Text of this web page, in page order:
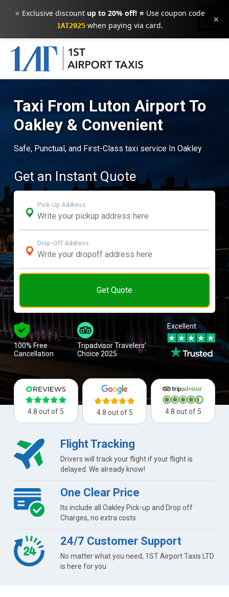
⭐ Exclusive discount up to 20% off! ⭐Use coupon code
1AT2025when paying via card. ×
Taxi From Luton Airport To
Oakley & Convenient
Safe, Punctual, and First-Class taxi service In Oakley
Get an Instant Quote
Pick-Up Address
Drop-Off Address
Get Quote
100% Free
Cancellation
Tripadvisor Travelers’
Choice 2025
Excellent
4.8 out of 5 4.8 out of 5 4.8 out of 5
Flight Tracking
Drivers will track your flight if your flight is
delayed. We already know!
One Clear Price
Its include all Oakley Pick-up and Drop off
Charges, no extra costs
24/7 Customer Support
No matter what you need, 1ST Airport Taxis LTD
is here for you